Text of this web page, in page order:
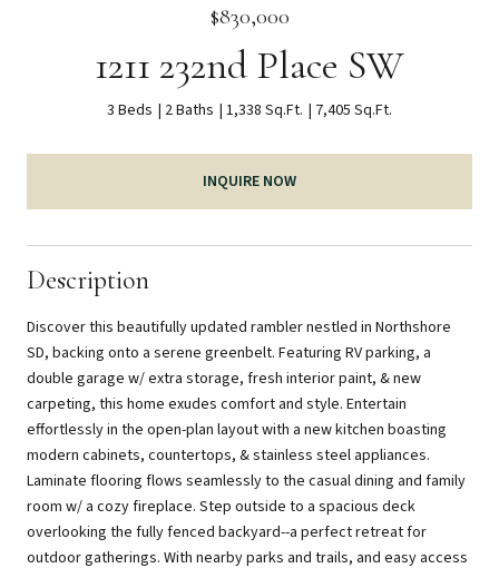
$830,000
1211 232nd Place SW
3 Beds 2 Baths 1,338 Sq.Ft. 7,405 Sq.Ft.
INQUIRE NOW
Description
Discover this beautifully updated rambler nestled in Northshore
SD, backing onto a serene greenbelt. Featuring RV parking, a
double garage w/ extra storage, fresh interior paint, & new
carpeting, this home exudes comfort and style. Entertain
effortlessly in the open-plan layout with a new kitchen boasting
modern cabinets, countertops, & stainless steel appliances.
Laminate flooring flows seamlessly to the casual dining and family
room w/ a cozy fireplace. Step outside to a spacious deck
overlooking the fully fenced backyard--a perfect retreat for
outdoor gatherings. With nearby parks and trails, and easy access